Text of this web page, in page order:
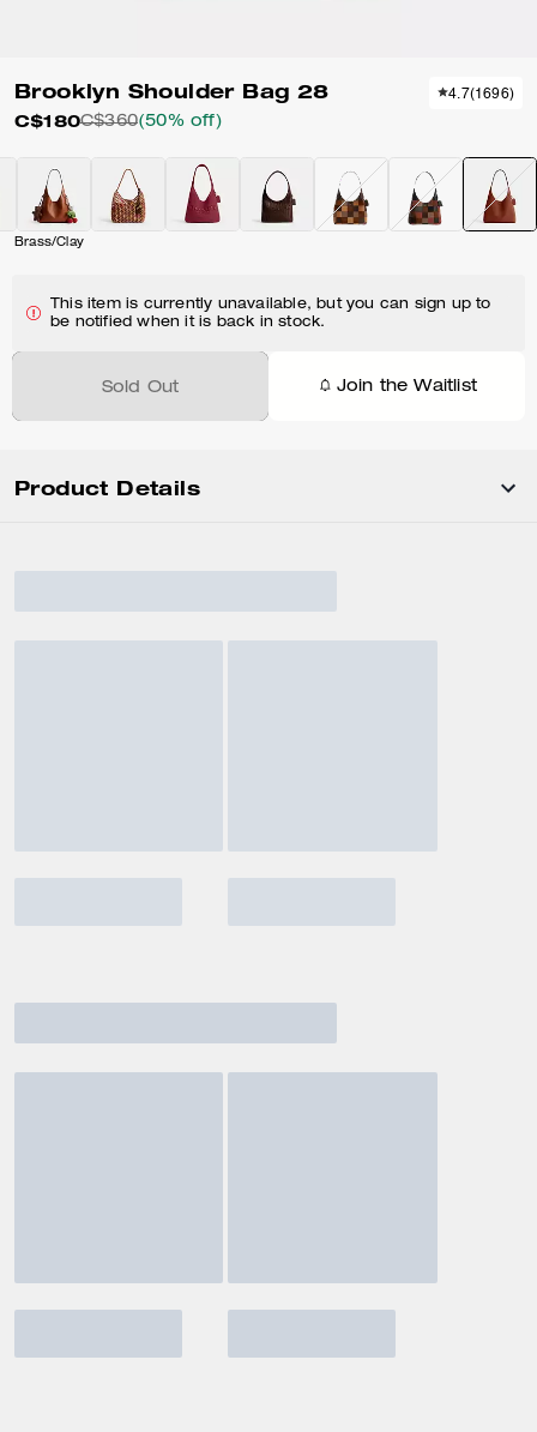
Brooklyn Shoulder Bag 28
C$180C$360(50% off)
4.7(1696)
Brass/Clay
This item is currently unavailable, but you can sign up to
be notified when it is back in stock.
Sold Out Join the Waitlist
Product Details